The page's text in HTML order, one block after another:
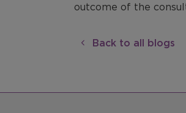
outcome of the
Back to all blogs